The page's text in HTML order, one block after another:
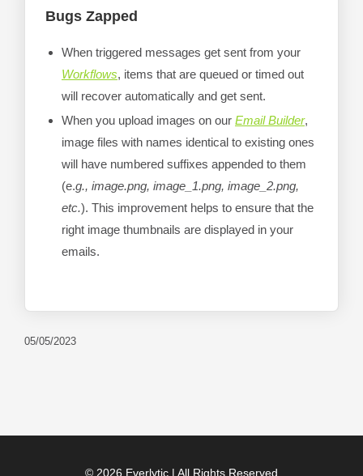
Bugs Zapped
When triggered messages get sent from your
Workflows, items that are queued or timed out
will recover automatically and get sent.
When you upload images on our Email Builder,
image files with names identical to existing ones
will have numbered suffixes appended to them
(e.g., image.png, image_1.png, image_2.png,
etc.). This improvement helps to ensure that the
right image thumbnails are displayed in your
emails.
05/05/2023
© 2026 Everlytic | All Rights Reserved